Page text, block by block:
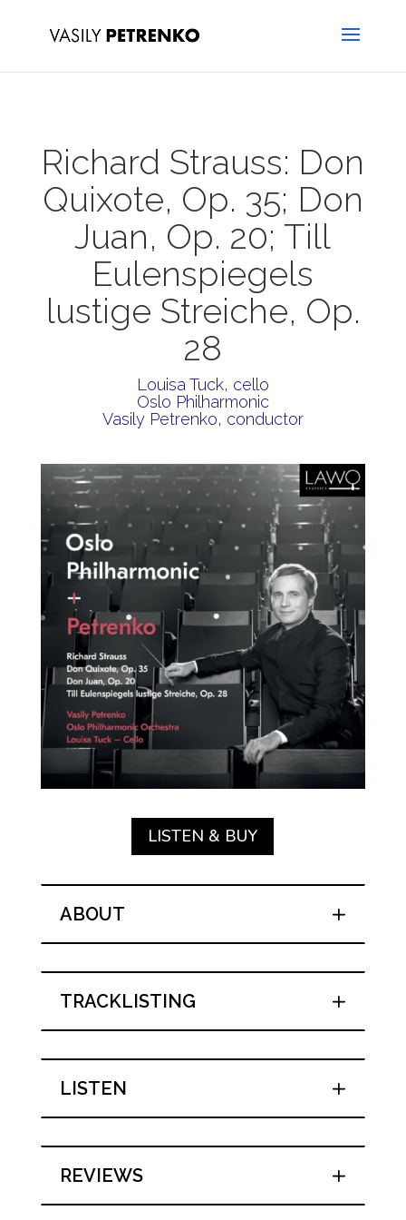
Richard Strauss: Don
Quixote, Op. 35; Don
Juan, Op. 20; Till
Eulenspiegels
lustige Streiche, Op.
28
Louisa Tuck, cello
Oslo Philharmonic
Vasily Petrenko, conductor
LISTEN & BUY
ABOUT
TRACKLISTING
LISTEN
REVIEWS